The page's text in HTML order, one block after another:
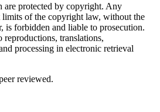
are protected by copyright. Any
limits of the copyright law, without the
is forbidden and liable to prosecution.
translations,
processing in electronic retrieval
reviewed.